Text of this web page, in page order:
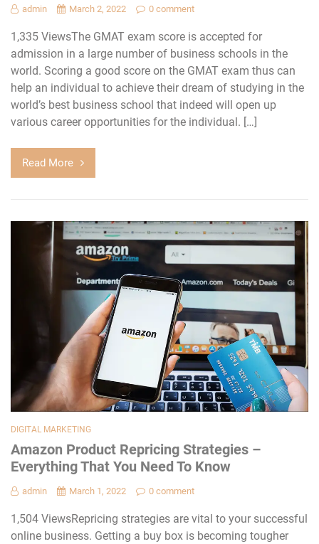
admin March 2, 2022 0 comment
1,335 ViewsThe GMAT exam score is accepted for
admission in a large number of business schools in the
world. Scoring a good score on the GMAT exam thus can
help an individual to achieve their dream of studying in the
world’s best business school that indeed will open up
various career opportunities for the individual. […]
Read More
DIGITAL MARKETING
Amazon Product Repricing Strategies –
Everything That You Need To Know
admin March 1, 2022 0 comment
1,504 ViewsRepricing strategies are vital to your successful
online business. Getting a buy box is becoming tougher